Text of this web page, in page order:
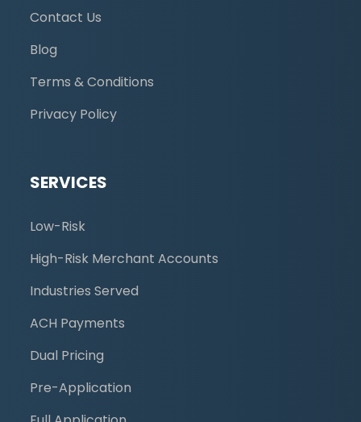
Contact Us
Blog
Terms & Conditions
Privacy Policy
SERVICES
Low-Risk
High-Risk Merchant Accounts
Industries Served
ACH Payments
Dual Pricing
Pre-Application